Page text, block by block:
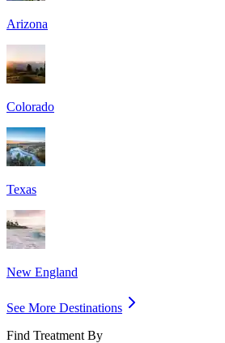
Arizona
Colorado
Texas
New England
See More Destinations
Find Treatment By